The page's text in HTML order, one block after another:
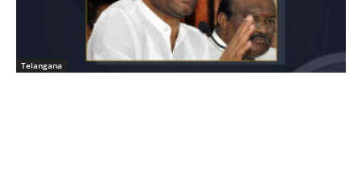
Telangana